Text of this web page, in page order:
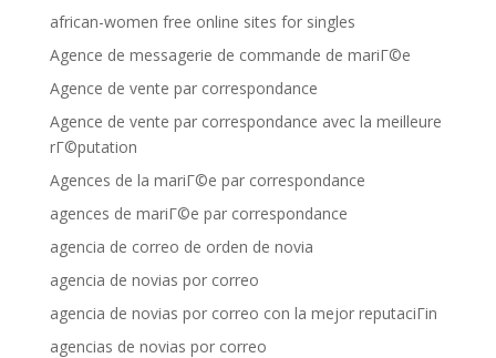
african-women free online sites for singles
Agence de messagerie de commande de mariГ©e
Agence de vente par correspondance
Agence de vente par correspondance avec la meilleure
rГ©putation
Agences de la mariГ©e par correspondance
agences de mariГ©e par correspondance
agencia de correo de orden de novia
agencia de novias por correo
agencia de novias por correo con la mejor reputaciГіn
agencias de novias por correo